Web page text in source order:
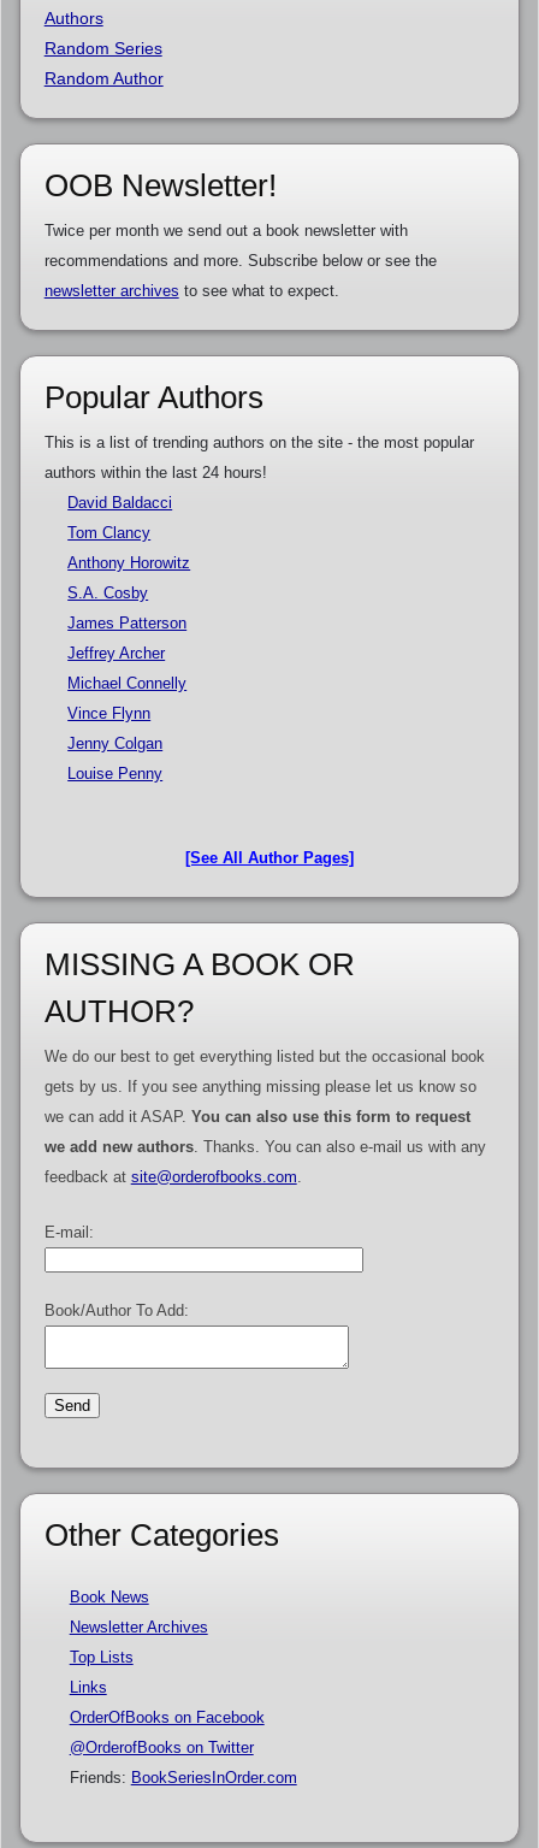
Authors
Random Series
Random Author
OOB Newsletter!
Twice per month we send out a book newsletter with
recommendations and more. Subscribe below or see the
newsletter archives to see what to expect.
Popular Authors
This is a list of trending authors on the site - the most popular
authors within the last 24 hours!
David Baldacci
Tom Clancy
Anthony Horowitz
S.A. Cosby
James Patterson
Jeffrey Archer
Michael Connelly
Vince Flynn
Jenny Colgan
Louise Penny
[See All Author Pages]
MISSING A BOOK OR
AUTHOR?
We do our best to get everything listed but the occasional book
gets by us. If you see anything missing please let us know so
we can add it ASAP. You can also use this form to request
we add new authors. Thanks. You can also e-mail us with any
feedback at site@orderofbooks.com
E-mail:
Book/Author To Add:
Other Categories
Book News
Newsletter Archives
Top Lists
Links
OrderOfBooks on Facebook
@OrderofBooks on Twitter
Friends: BookSeriesInOrder.com